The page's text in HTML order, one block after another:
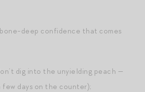
bone-deep confidence that comes
dig into the unyielding peach —
days on the counter);